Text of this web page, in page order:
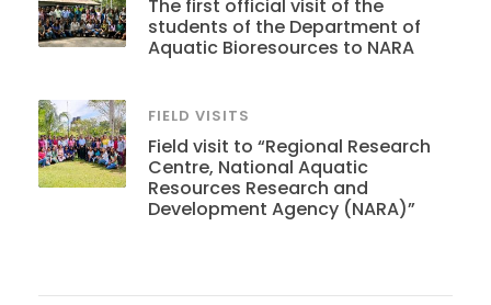
The first official visit of the
students of the Department of
Aquatic Bioresources to NARA
FIELD VISITS
Field visit to “Regional Research
Centre, National Aquatic
Resources Research and
Development Agency (NARA)”